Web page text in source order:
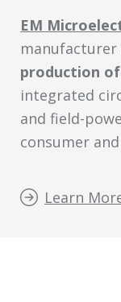
EM
manufacturer
production
integrated
and field-
consumer
Learn